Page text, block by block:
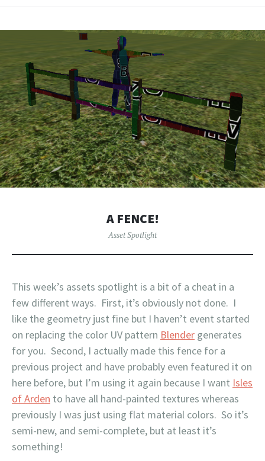
A FENCE!
Asset Spotlight
This week’s assets spotlight is a bit of a cheat in a
few different ways. First, it’s obviously not done. I
like the geometry just fine but I haven’t event started
on replacing the color UV pattern Blender generates
for you. Second, I actually made this fence for a
previous project and have probably even featured it on
here before, but I’m using it again because I want Isles
of Arden to have all hand-painted textures whereas
previously I was just using flat material colors. So it’s
semi-new, and semi-complete, but at least it’s
something!